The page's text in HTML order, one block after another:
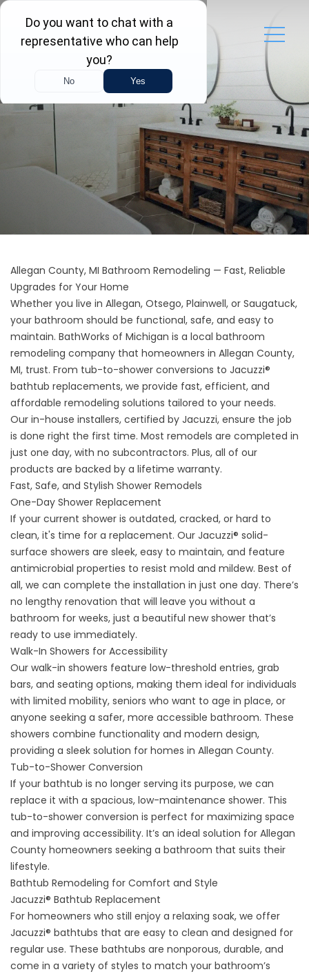
Allegan County, MI Bathroom Remodeling — Fast, Reliable
Upgrades for Your Home
Whether you live in Allegan, Otsego, Plainwell, or Saugatuck,
your bathroom should be functional, safe, and easy to
maintain. BathWorks of Michigan is a local bathroom
remodeling company that homeowners in Allegan County,
MI, trust. From tub-to-shower conversions to Jacuzzi®
bathtub replacements, we provide fast, efficient, and
affordable remodeling solutions tailored to your needs.
Our in-house installers, certified by Jacuzzi, ensure the job
is done right the first time. Most remodels are completed in
just one day, with no subcontractors. Plus, all of our
products are backed by a lifetime warranty.
Fast, Safe, and Stylish Shower Remodels
One-Day Shower Replacement
If your current shower is outdated, cracked, or hard to
clean, it's time for a replacement. Our Jacuzzi® solid-
surface showers are sleek, easy to maintain, and feature
antimicrobial properties to resist mold and mildew. Best of
all, we can complete the installation in just one day. There’s
no lengthy renovation that will leave you without a
bathroom for weeks, just a beautiful new shower that’s
ready to use immediately.
Walk-In Showers for Accessibility
Our walk-in showers feature low-threshold entries, grab
bars, and seating options, making them ideal for individuals
with limited mobility, seniors who want to age in place, or
anyone seeking a safer, more accessible bathroom. These
showers combine functionality and modern design,
providing a sleek solution for homes in Allegan County.
Tub-to-Shower Conversion
If your bathtub is no longer serving its purpose, we can
replace it with a spacious, low-maintenance shower. This
tub-to-shower conversion is perfect for maximizing space
and improving accessibility. It’s an ideal solution for Allegan
County homeowners seeking a bathroom that suits their
lifestyle.
Bathtub Remodeling for Comfort and Style
Jacuzzi® Bathtub Replacement
For homeowners who still enjoy a relaxing soak, we offer
Jacuzzi® bathtubs that are easy to clean and designed for
regular use. These bathtubs are nonporous, durable, and
come in a variety of styles to match your bathroom’s